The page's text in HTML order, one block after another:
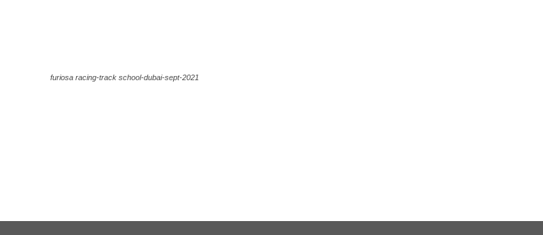
furiosa racing-track school-dubai-sept-2021